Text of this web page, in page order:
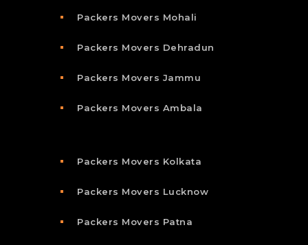
Packers Movers Mohali
Packers Movers Dehradun
Packers Movers Jammu
Packers Movers Ambala
Packers Movers Kolkata
Packers Movers Lucknow
Packers Movers Patna